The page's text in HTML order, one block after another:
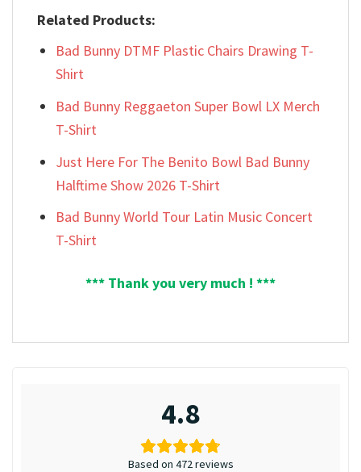
Related Products:
Bad Bunny DTMF Plastic Chairs Drawing T-
Shirt
Bad Bunny Reggaeton Super Bowl LX Merch
T-Shirt
Just Here For The Benito Bowl Bad Bunny
Halftime Show 2026 T-Shirt
Bad Bunny World Tour Latin Music Concert
T-Shirt
*** Thank you very much ! ***
4.8
Based on 472 reviews